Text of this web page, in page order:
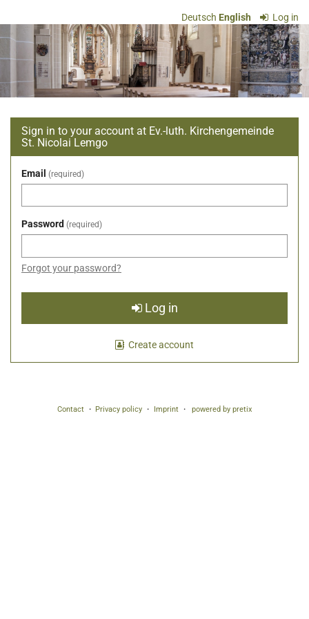
main
content
Deutsch English Log in
Ev.-
luth.
Kirchengemeinde
St.
Nicolai
Lemgo
Sign in to your account at Ev.-luth. Kirchengemeinde
St. Nicolai Lemgo
Email required
Password required
Forgot your password?
Log in
Create account
Contact Privacy policy Imprint powered by pretix